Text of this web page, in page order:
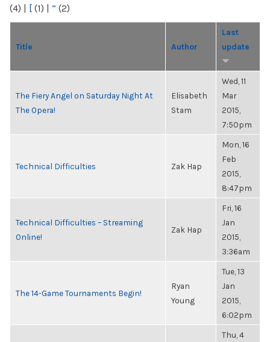
(4) | [ (1) | “ (2)
Title Author
Last
update
The Fiery Angel on Saturday Night At
The Opera!
Elisabeth
Stam
Wed, 11
Mar
2015,
7:50pm
Technical Difficulties Zak Hap
Mon, 16
Feb
2015,
8:47pm
Technical Difficulties – Streaming
Online!
Zak Hap
Fri, 16
Jan
2015,
3:36am
The 14-Game Tournaments Begin!
Ryan
Young
Tue, 13
Jan
2015,
6:02pm
Thu, 4